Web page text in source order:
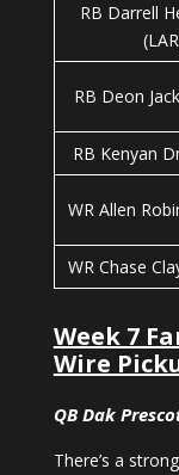
RB Darrell
RB Deon
RB Kenyan
WR Allen
WR Chase
Week 7
Wire
QB Dak
There’s a